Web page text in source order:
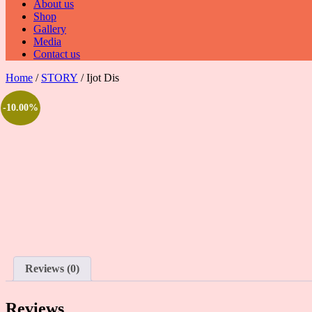
About us
Shop
Gallery
Media
Contact us
Home / STORY / Ijot Dis
-10.00%
Reviews (0)